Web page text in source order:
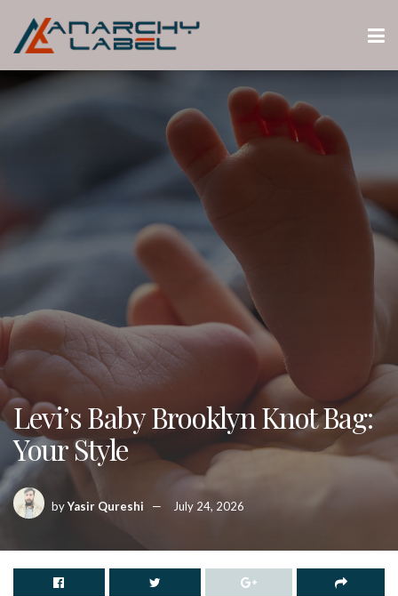
Levi’s Baby Brooklyn Knot Bag:
Your Style
byYasir Qureshi July 24, 2026